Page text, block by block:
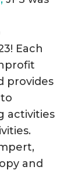
Each
provides
activities
and